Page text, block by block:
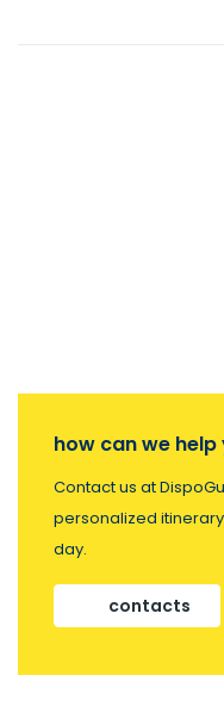
how can we help
Contact us at
personalized
day.
contacts